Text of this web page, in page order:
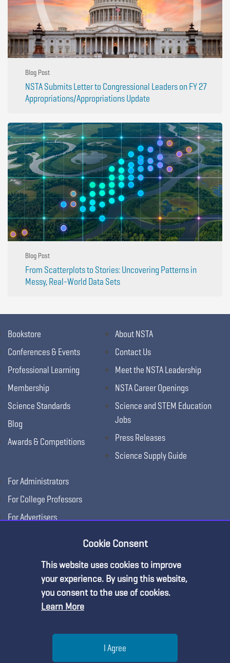
Blog Post
NSTA Submits Letter to Congressional Leaders on FY 27
Appropriations/Appropriations Update
Blog Post
From Scatterplots to Stories: Uncovering Patterns in
Messy, Real-World Data Sets
Bookstore
Conferences & Events
Professional Learning
Membership
Science Standards
Blog
Awards & Competitions
About NSTA
Contact Us
Meet the NSTA Leadership
NSTA Career Openings
Science and STEM Education
Jobs
Press Releases
Science Supply Guide
For Administrators
For College Professors
For Advertisers
Cookie Consent
This website uses cookies to improve
your experience. By using this website,
you consent to the use of cookies.
Learn More
I Agree